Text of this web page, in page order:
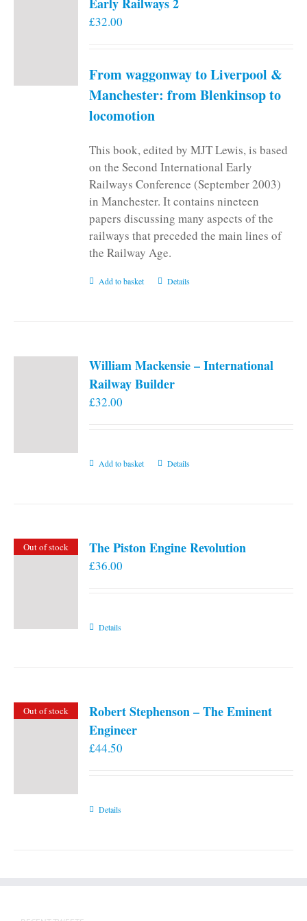
£32.00
From waggonway to Liverpool &
Manchester: from Blenkinsop to
locomotion
This book, edited by MJT Lewis, is based
on the Second International Early
Railways Conference (September 2003)
in Manchester. It contains nineteen
papers discussing many aspects of the
railways that preceded the main lines of
the Railway Age.
Add to basket Details
William Mackensie – International
Railway Builder
£32.00
Add to basket Details
Out of stock The Piston Engine Revolution
£36.00
Details
Out of stock
Robert Stephenson – The Eminent
Engineer
£44.50
Details